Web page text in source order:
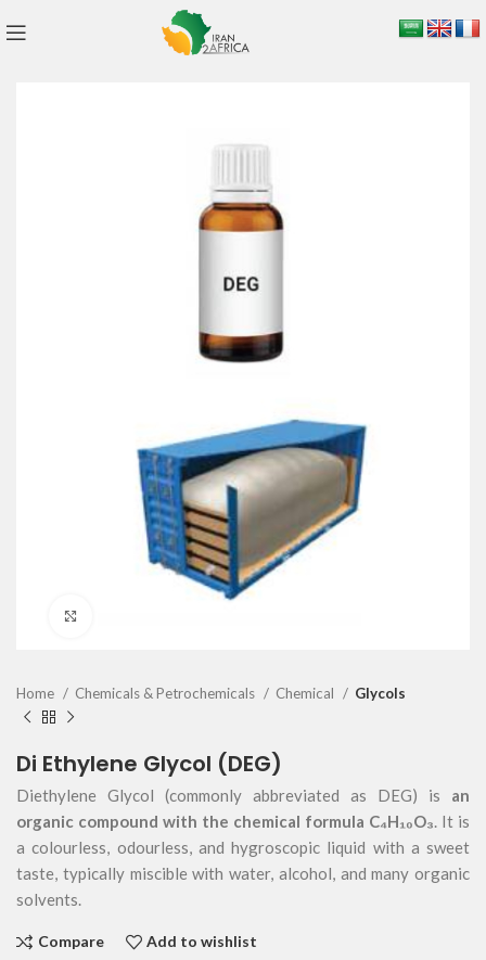
Home Chemicals & Petrochemicals Chemical Glycols
Di Ethylene Glycol (DEG)
Diethylene Glycol (commonly abbreviated as DEG) is an
organic compound with the chemical formula C₄H₁₀O₃ . It is
a colourless, odourless, and hygroscopic liquid with a sweet
taste, typically miscible with water, alcohol, and many organic
solvents.
Compare Add to wishlist